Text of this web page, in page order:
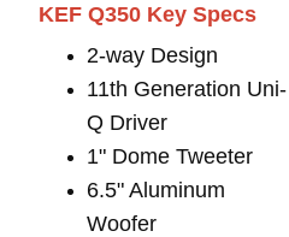
KEF Q350 Key Specs
2-way Design
11th Generation Uni-
Q Driver
1" Dome Tweeter
6.5" Aluminum
Woofer